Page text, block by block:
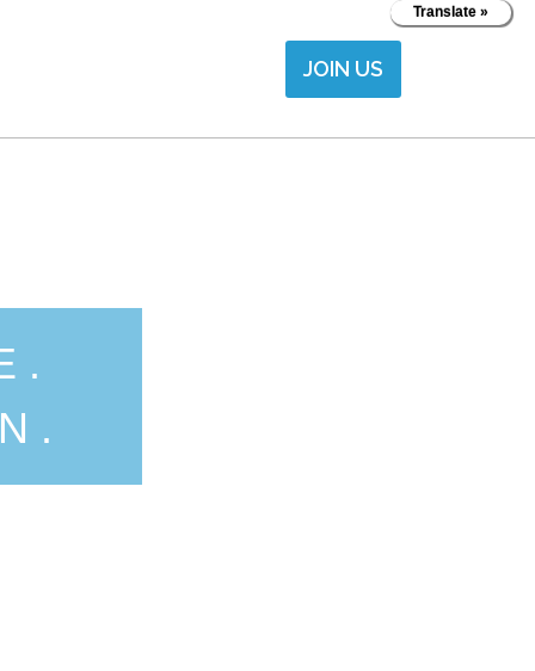
JOIN US
Translate »